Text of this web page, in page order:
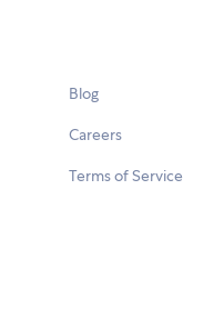
Blog
Careers
Terms of Service